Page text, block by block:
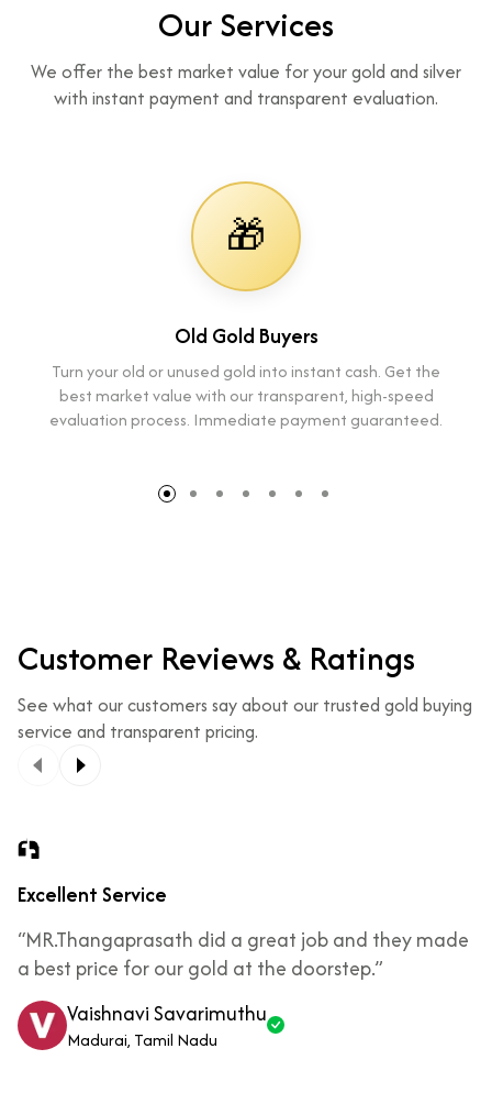
Our Services
We offer the best market value for your gold and silver
with instant payment and transparent evaluation.
🎁
Old Gold Buyers
Turn your old or unused gold into instant cash. Get the
best market value with our transparent, high-speed
evaluation process. Immediate payment guaranteed.
Customer Reviews & Ratings
See what our customers say about our trusted gold buying
service and transparent pricing.
Excellent Service
“MR.Thangaprasath did a great job and they made
a best price for our gold at the doorstep.”
Vaishnavi Savarimuthu
Madurai, Tamil Nadu